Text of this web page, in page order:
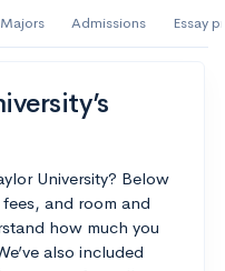
Majors Admissions Essay
University? Below
and room and
how much you
also included
of Art
Undergrads